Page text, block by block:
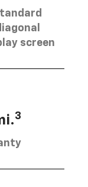
screen
3